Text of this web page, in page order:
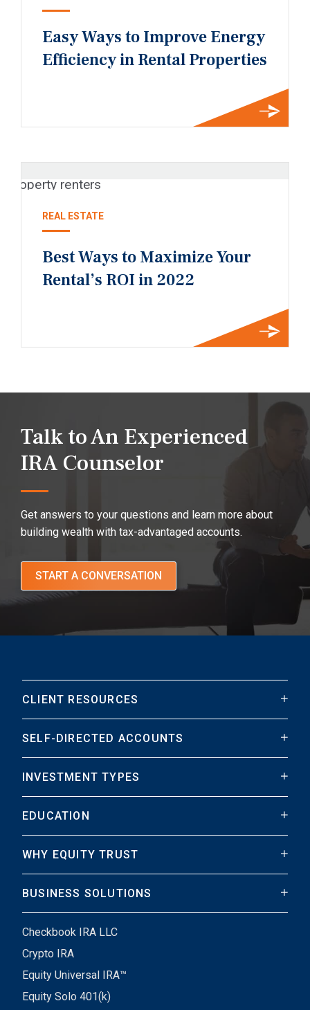
Easy Ways to Improve Energy
Efficiency in Rental Properties
REAL ESTATE
Best Ways to Maximize Your
Rental’s ROI in 2022
Talk to An Experienced
IRA Counselor
Get answers to your questions and learn more about
building wealth with tax-advantaged accounts.
START A CONVERSATION
CLIENT RESOURCES
SELF-DIRECTED ACCOUNTS
INVESTMENT TYPES
EDUCATION
WHY EQUITY TRUST
BUSINESS SOLUTIONS
Checkbook IRA LLC
Crypto IRA
Equity Universal IRA™
Equity Solo 401(k)